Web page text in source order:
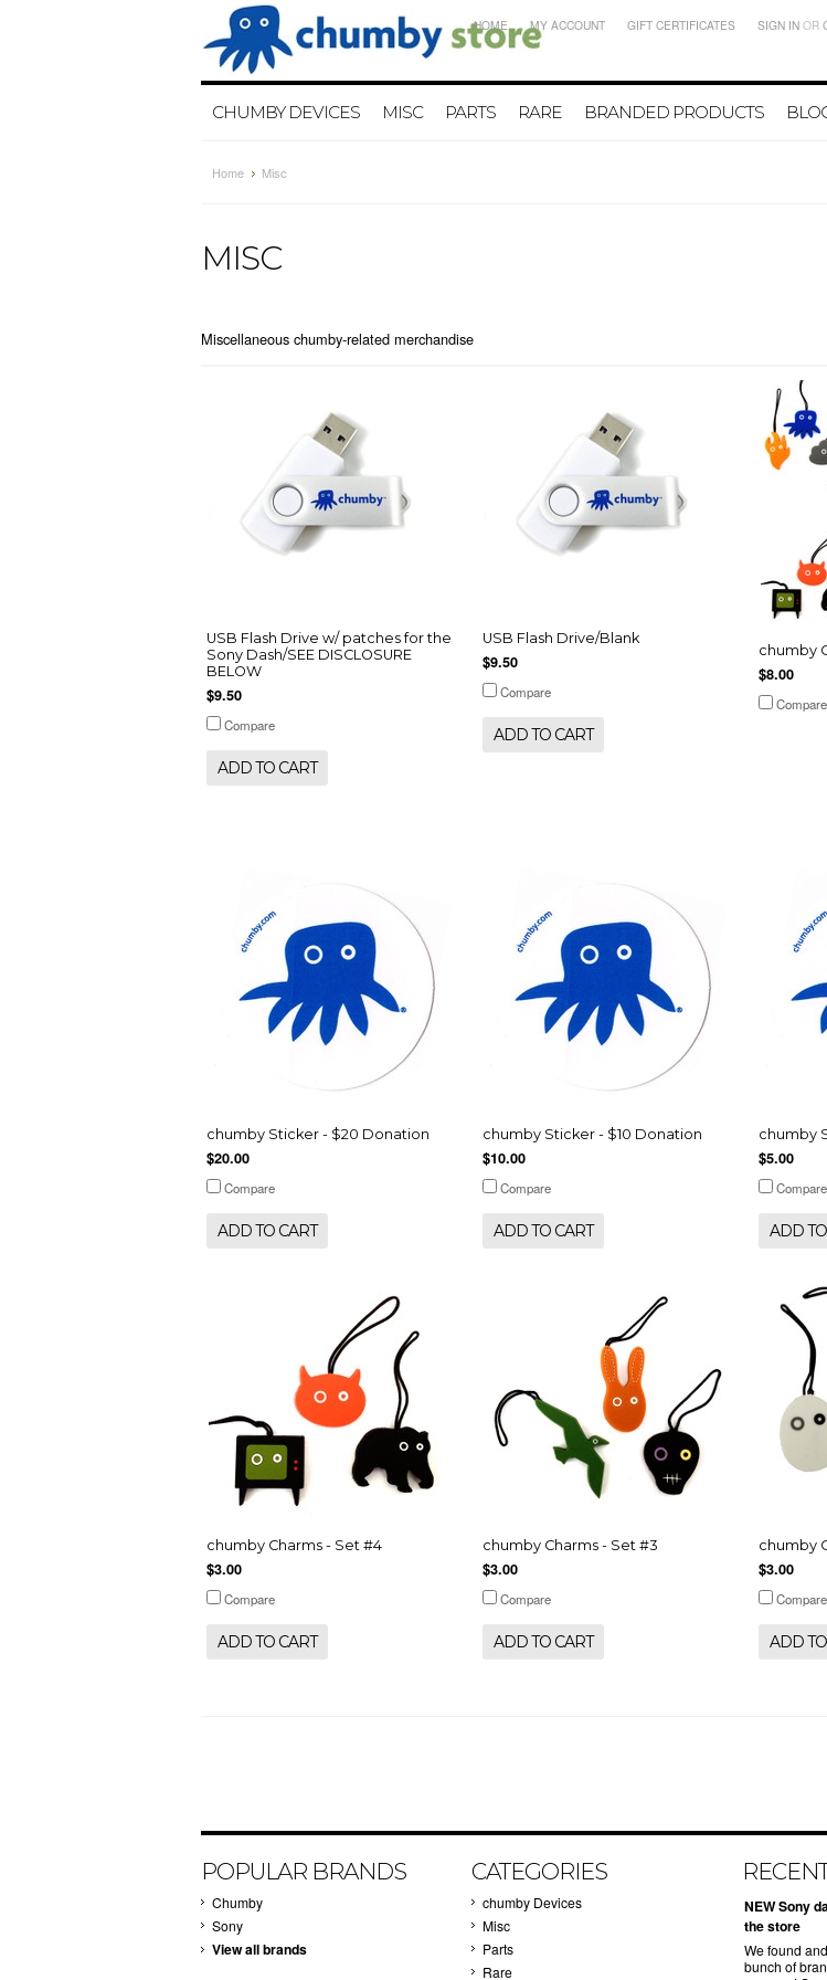
HOME MY ACCOUNT GIFT CERTIFICATES SIGN IN OR
CHUMBY DEVICES MISC PARTS RARE BRANDED PRODUCTS
Home Misc
MISC
Miscellaneous chumby-related merchandise
USB Flash Drive w/ patches for the
Sony Dash/SEE DISCLOSURE
BELOW
$9.50
Compare
ADD TO CART
USB Flash Drive/Blank
$9.50
Compare
ADD TO CART
chumby
$8.00
Compare
chumby Sticker - $20 Donation
$20.00
Compare
ADD TO CART
chumby Sticker - $10 Donation
$10.00
Compare
ADD TO CART
chumby
$5.00
Compare
ADD
chumby Charms - Set #4
$3.00
Compare
ADD TO CART
chumby Charms - Set #3
$3.00
Compare
ADD TO CART
chumby
$3.00
Compare
ADD
POPULAR BRANDS
Chumby
Sony
View all brands
CATEGORIES
chumby Devices
Misc
Parts
Rare
NEW Sony
the store
We found
bunch of